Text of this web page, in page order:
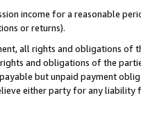
income for a reasonable
or returns).
all rights and obligations of
and obligations of the
but unpaid payment
either party for any liability